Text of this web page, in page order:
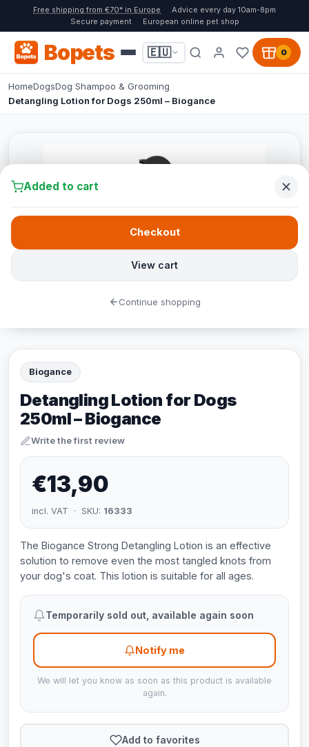
Free shipping from €70* in Europe
Advice every day 10am-8pm
Secure payment
European online pet shop
Bopets 🇪🇺 0
HomeDogsDog Shampoo & Grooming
Detangling Lotion for Dogs 250ml – Biogance
Biogance
Detangling Lotion for Dogs
250ml – Biogance
Write the first review
€13,90
incl. VAT · SKU: 16333
The Biogance Strong Detangling Lotion is an effective
solution to remove even the most tangled knots from
your dog's coat. This lotion is suitable for all ages.
Temporarily sold out, available again soon
Notify me
We will let you know as soon as this product is available
again.
Add to favorites
Added to cart
View cart
Checkout
Continue shopping